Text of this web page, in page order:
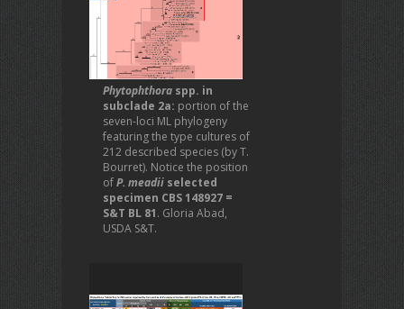
Phytophthora spp. in
subclade 2a: portion of the
seven-loci ML phylogeny
featuring the type cultures of
212 described species (by T.
Bourret). Notice the position
ofP. meadii selected
specimen CBS 148927 =
S&T BL 81. Gloria Abad,
USDA S&T.